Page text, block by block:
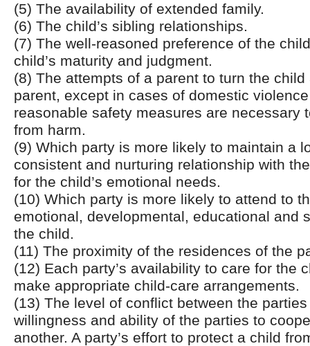
(5) The availability of extended family.
(6) The child’s sibling relationships.
(7) The well-reasoned preference of the
child’s maturity and judgment.
(8) The attempts of a parent to turn the
parent, except in cases of domestic
reasonable safety measures are necessary
from harm.
(9) Which party is more likely to maintain a
consistent and nurturing relationship with
for the child’s emotional needs.
(10) Which party is more likely to attend to
emotional, developmental, educational and
the child.
(11) The proximity of the residences of the
(12) Each party’s availability to care for the
make appropriate child-care arrangements.
(13) The level of conflict between the
willingness and ability of the parties to
another. A party’s effort to protect a child